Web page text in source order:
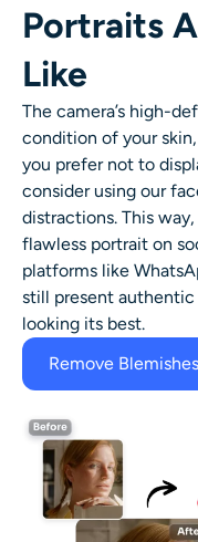
Portraits
Like
The camera’s high-
condition of your
you prefer not to
consider using our
distractions. This
flawless portrait on
platforms like
still present authentic
looking its best.
Remove